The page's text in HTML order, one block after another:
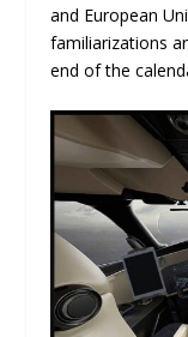
and European
familiarizations
end of the